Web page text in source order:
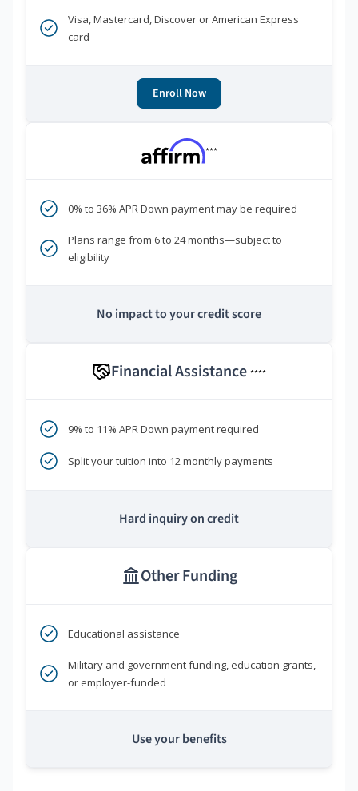
Visa, Mastercard, Discover or American Express
card
Enroll Now
***
0% to 36% APR Down payment may be required
Plans range from 6 to 24 months—subject to
eligibility
No impact to your credit score
Financial Assistance ****
9% to 11% APR Down payment required
Split your tuition into 12 monthly payments
Hard inquiry on credit
Other Funding
Educational assistance
Military and government funding, education grants,
or employer-funded
Use your benefits